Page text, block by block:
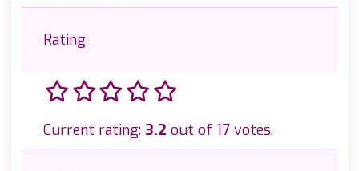
Rating
Current rating: 3.2 out of 17 votes.